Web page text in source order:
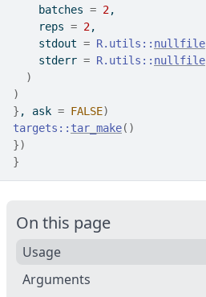
    batches
= 2,
    reps
= 2,
    stdout
= R.utils :: nullfile
    stderr
= R.utils :: nullfile
)
)
} , ask = FALSE)
targets :: tar_make( )
})
}
On this page
Usage
Arguments